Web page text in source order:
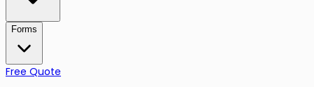
Forms
Free Quote